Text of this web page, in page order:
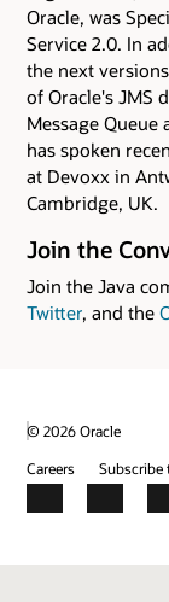
Oracle, was
Service 2.0. In
the next
of Oracle's JMS
Message Queue
has spoken
at Devoxx in
Cambridge, UK.
Join the
Join the Java
Twitter, and the
© 2026 Oracle
Careers
Subscribe
Facebook
X